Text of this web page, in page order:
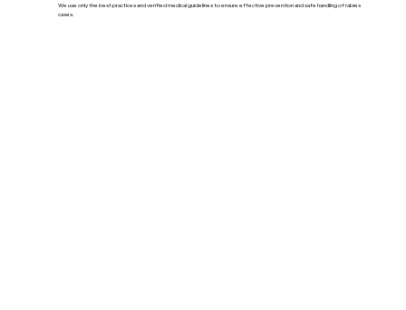
We use only the best practices and verified medical guidelines to ensure effective prevention and safe handling of rabies
cases.